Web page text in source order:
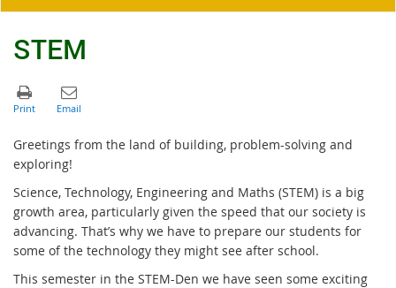
STEM
Greetings from the land of building, problem-solving and
exploring!
Science, Technology, Engineering and Maths (STEM) is a big
growth area, particularly given the speed that our society is
advancing. That’s why we have to prepare our students for
some of the technology they might see after school.
This semester in the STEM-Den we have seen some exciting